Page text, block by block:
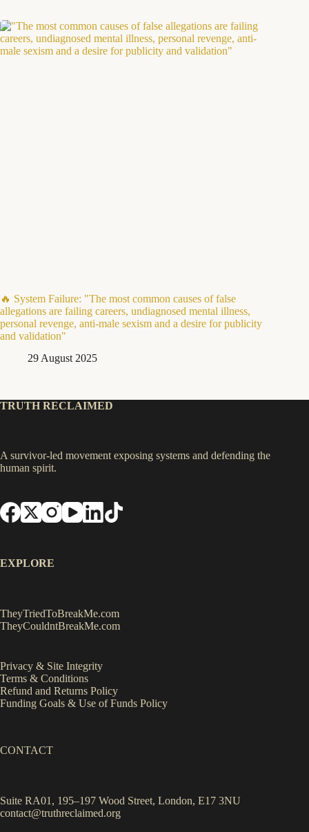
🔥 System Failure: "The most common causes of false
allegations are failing careers, undiagnosed mental illness,
personal revenge, anti-male sexism and a desire for publicity
and validation"
29 August 2025
TRUTH RECLAIMED
A survivor-led movement exposing systems and defending the
human spirit.
EXPLORE
TheyTriedToBreakMe.com
TheyCouldntBreakMe.com
Privacy & Site Integrity
Terms & Conditions
Refund and Returns Policy
Funding Goals & Use of Funds Policy
CONTACT
Suite RA01, 195–197 Wood Street, London, E17 3NU
contact@truthreclaimed.org